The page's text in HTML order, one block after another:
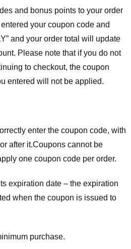
and bonus points to your order
your coupon code and
and your order total will update
Please note that if you do not
to checkout, the coupon
entered will not be applied.
enter the coupon code, with
after it.Coupons cannot be
one coupon code per order.
expiration date – the expiration
when the coupon is issued to
purchase.